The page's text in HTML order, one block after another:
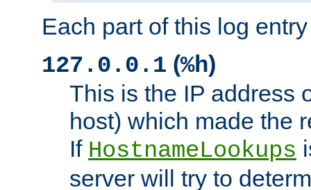
Each part of this log
127.0.0.1 (%h)
This is the IP address
host) which made the
If HostnameLookups
server will try to